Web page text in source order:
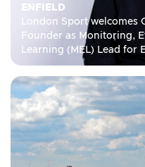
ENFIELD
London Sport welcomes
Founder as Monitoring,
Learning (MEL) Lead for